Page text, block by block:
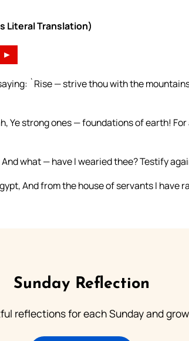
Literal Translation)
►
`Rise — strive thou with the
Ye strong ones — foundations of earth!
what — have I wearied thee? Testify
And from the house of servants I have
Sunday Reflection
reflections for each Sunday and